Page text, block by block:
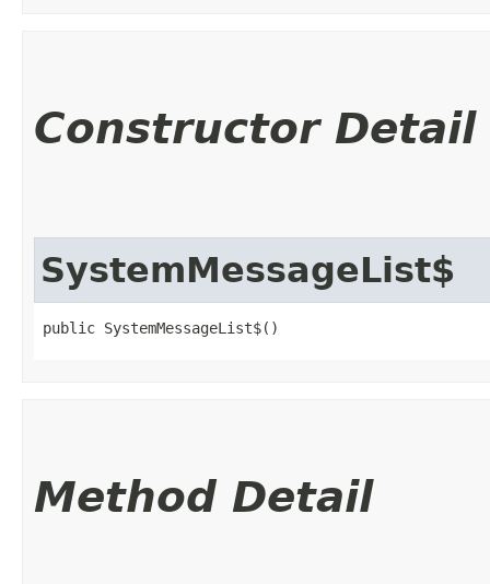
Constructor Detail
SystemMessageList$
public SystemMessageList$()
Method Detail